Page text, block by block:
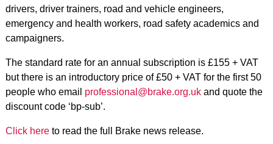
drivers, driver trainers, road and vehicle engineers,
emergency and health workers, road safety academics and
campaigners.
The standard rate for an annual subscription is £155 + VAT
but there is an introductory price of £50 + VAT for the first 50
people who email professional@brake.org.ukand quote the
discount code ‘bp-sub’.
Click hereto read the full Brake news release.